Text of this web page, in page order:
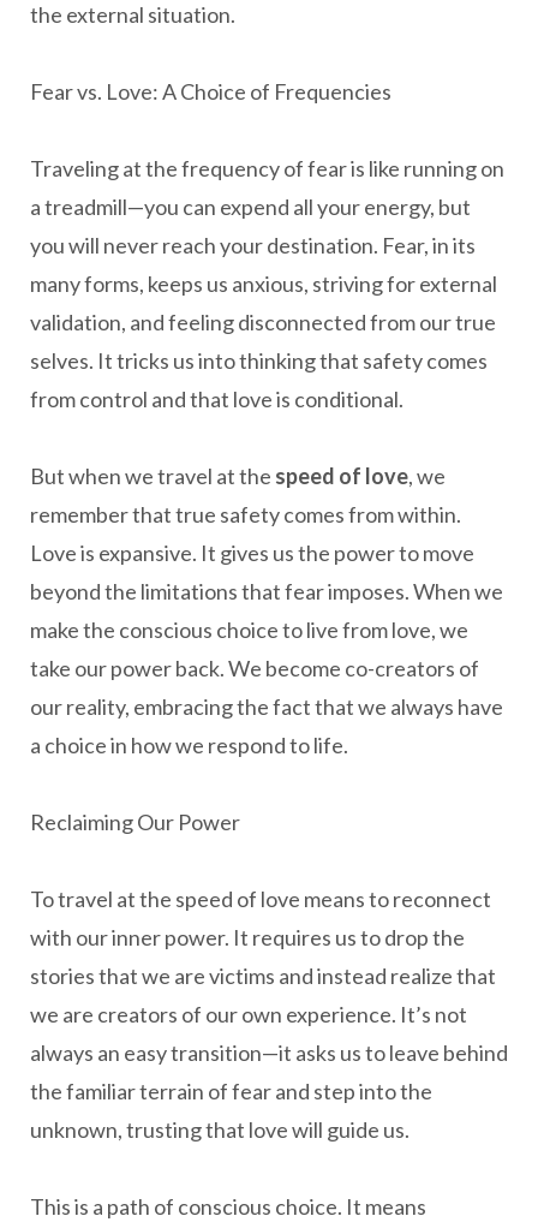
the external situation.
Fear vs. Love: A Choice of Frequencies
Traveling at the frequency of fear is like running on
a treadmill—you can expend all your energy, but
you will never reach your destination. Fear, in its
many forms, keeps us anxious, striving for external
validation, and feeling disconnected from our true
selves. It tricks us into thinking that safety comes
from control and that love is conditional.
But when we travel at the speed of love, we
remember that true safety comes from within.
Love is expansive. It gives us the power to move
beyond the limitations that fear imposes. When we
make the conscious choice to live from love, we
take our power back. We become co-creators of
our reality, embracing the fact that we always have
a choice in how we respond to life.
Reclaiming Our Power
To travel at the speed of love means to reconnect
with our inner power. It requires us to drop the
stories that we are victims and instead realize that
we are creators of our own experience. It’s not
always an easy transition—it asks us to leave behind
the familiar terrain of fear and step into the
unknown, trusting that love will guide us.
This is a path of conscious choice. It means